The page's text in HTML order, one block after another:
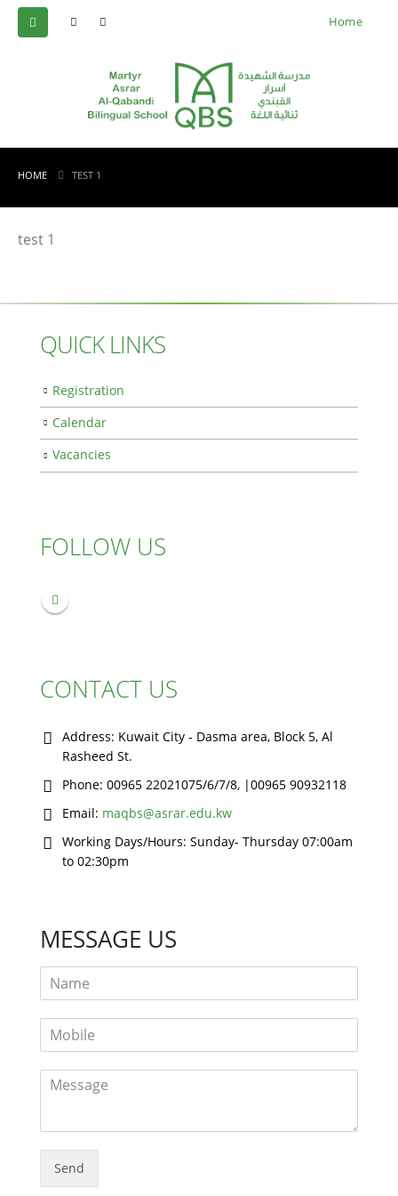
Home
HOME TEST 1
test 1
QUICK LINKS
Registration
Calendar
Vacancies
FOLLOW US
CONTACT US
Address: Kuwait City - Dasma area, Block 5, Al
Rasheed St.
Phone: 00965 22021075/6/7/8, |00965 90932118
Email: maqbs@asrar.edu.kw
Working Days/Hours: Sunday- Thursday 07:00am
to 02:30pm
MESSAGE US
Send